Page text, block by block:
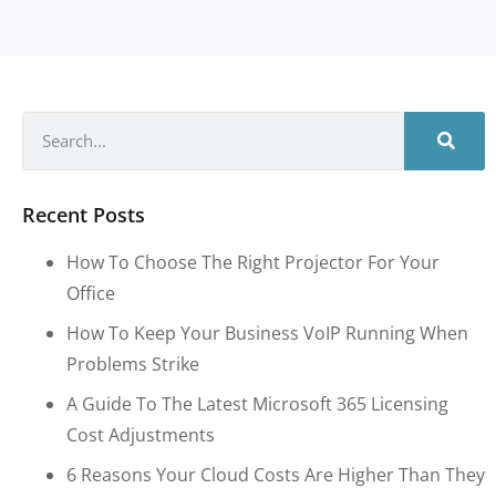
Recent Posts
How To Choose The Right Projector For Your
Office
How To Keep Your Business VoIP Running When
Problems Strike
A Guide To The Latest Microsoft 365 Licensing
Cost Adjustments
6 Reasons Your Cloud Costs Are Higher Than They